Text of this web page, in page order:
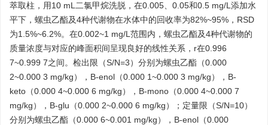
萃取柱，用10 mL二氯甲烷洗脱，在0.005、0.05和0.5 mg/L添加水
平下，螺虫乙酯及4种代谢物在水体中的回收率为82%~95%，RSD
为1.5%~6.2%。在0.002~1 mg/L范围内，螺虫乙酯及4种代谢物的
质量浓度与对应的峰面积间呈现良好的线性关系，r在0.996
7~0.999 7之间。检出限（S/N=3）分别为螺虫乙酯（0.000
2~0.000 3 mg/kg），B-enol（0.000 1~0.000 3 mg/kg），B-
keto（0.000 4~0.000 6 mg/kg），B-mono（0.000 4~0.000 7
mg/kg），B-glu（0.000 2~0.000 6 mg/kg）；定量限（S/N=10）
分别为螺虫乙酯（0.000 6~0.001 mg/kg），B-enol（0.000